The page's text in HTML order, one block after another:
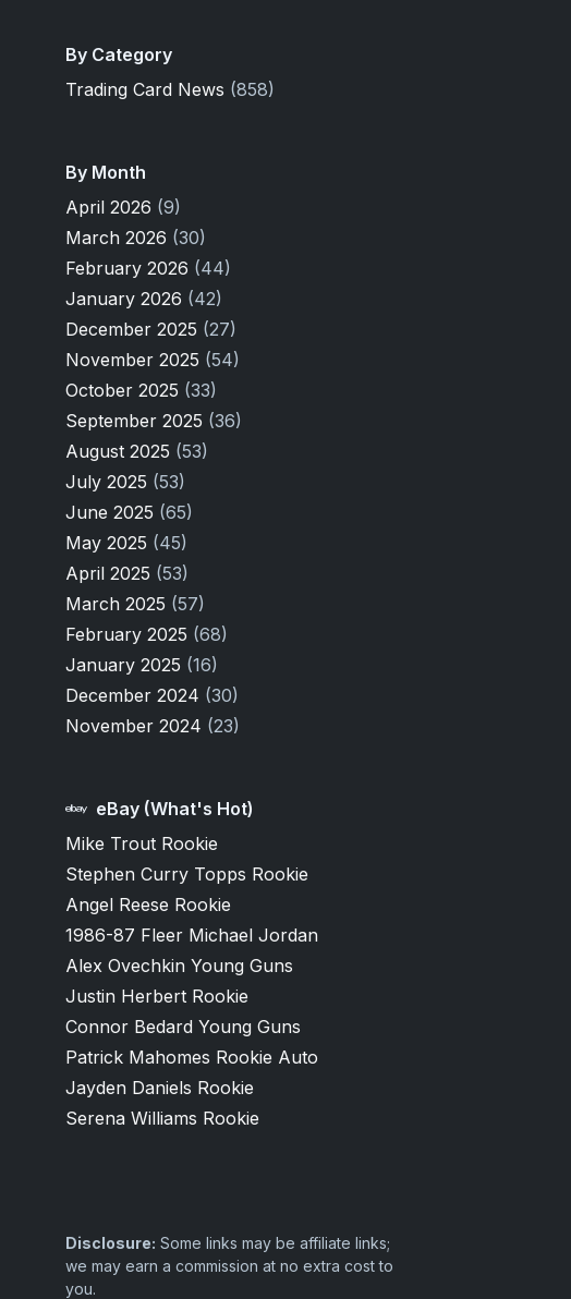
By Category
Trading Card News (858)
By Month
April 2026 (9)
March 2026 (30)
February 2026 (44)
January 2026 (42)
December 2025 (27)
November 2025 (54)
October 2025 (33)
September 2025 (36)
August 2025 (53)
July 2025 (53)
June 2025 (65)
May 2025 (45)
April 2025 (53)
March 2025 (57)
February 2025 (68)
January 2025 (16)
December 2024 (30)
November 2024 (23)
eBay (What's Hot)
Mike Trout Rookie
Stephen Curry Topps Rookie
Angel Reese Rookie
1986-87 Fleer Michael Jordan
Alex Ovechkin Young Guns
Justin Herbert Rookie
Connor Bedard Young Guns
Patrick Mahomes Rookie Auto
Jayden Daniels Rookie
Serena Williams Rookie
Disclosure: Some links may be affiliate links;
we may earn a commission at no extra cost to
you.